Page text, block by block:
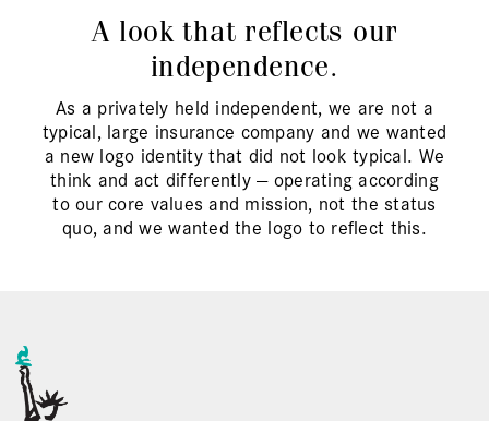
A look that reflects our
independence.
As a privately held independent, we are not a
typical, large insurance company and we wanted
a new logo identity that did not look typical. We
think and act differently — operating according
to our core values and mission, not the status
quo, and we wanted the logo to reflect this.